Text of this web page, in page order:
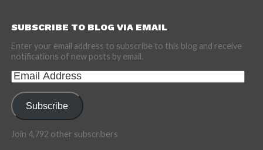
SUBSCRIBE TO BLOG VIA EMAIL
Enter your email address to subscribe to this blog and receive
notifications of new posts by email.
Email
Address
Subscribe
Join 4,792 other subscribers